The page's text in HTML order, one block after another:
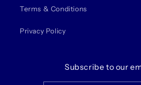
Terms & Conditions
Privacy Policy
Subscribe to our